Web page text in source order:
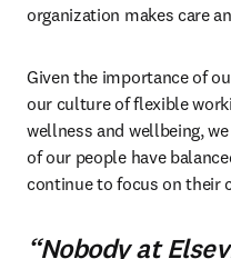
organization makes care
Given the importance of
our culture of flexible
wellness and wellbeing,
of our people have
continue to focus on their
“Nobody at